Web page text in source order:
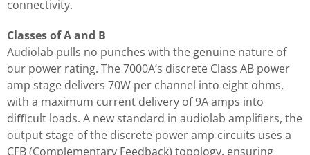
connectivity.
Classes of A and B
Audiolab pulls no punches with the genuine nature of
our power rating. The 7000A’s discrete Class AB power
amp stage delivers 70W per channel into eight ohms,
with a maximum current delivery of 9A amps into
diﬃcult loads. A new standard in audiolab ampliﬁers, the
output stage of the discrete power amp circuits uses a
CFB (Complementary Feedback) topology, ensuring